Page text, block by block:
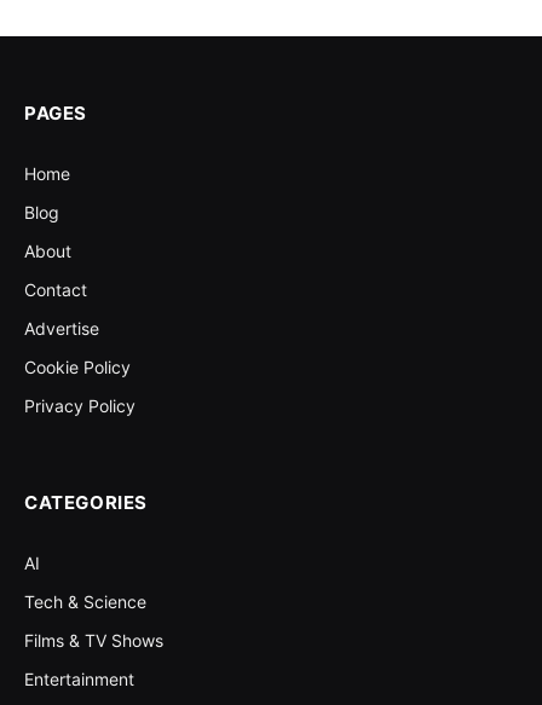
PAGES
Home
Blog
About
Contact
Advertise
Cookie Policy
Privacy Policy
CATEGORIES
AI
Tech & Science
Films & TV Shows
Entertainment